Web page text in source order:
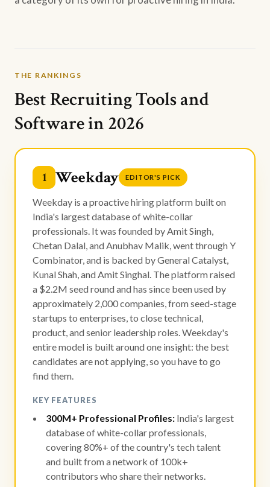
THE RANKINGS
Best Recruiting Tools and
Software in 2026
1 Weekday EDITOR'S PICK
Weekday is a proactive hiring platform built on
India's largest database of white-collar
professionals. It was founded by Amit Singh,
Chetan Dalal, and Anubhav Malik, went through Y
Combinator, and is backed by General Catalyst,
Kunal Shah, and Amit Singhal. The platform raised
a $2.2M seed round and has since been used by
approximately 2,000 companies, from seed-stage
startups to enterprises, to close technical,
product, and senior leadership roles. Weekday's
entire model is built around one insight: the best
candidates are not applying, so you have to go
find them.
KEY FEATURES
300M+ Professional Profiles: India's largest
database of white-collar professionals,
covering 80%+ of the country's tech talent
and built from a network of 100k+
contributors who share their networks.